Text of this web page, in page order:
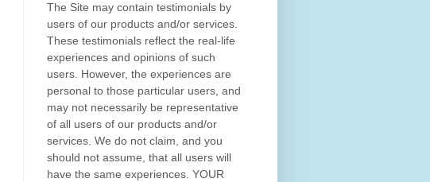
The Site may contain testimonials by
users of our products and/or services.
These testimonials reflect the real-life
experiences and opinions of such
users. However, the experiences are
personal to those particular users, and
may not necessarily be representative
of all users of our products and/or
services. We do not claim, and you
should not assume, that all users will
have the same experiences. YOUR